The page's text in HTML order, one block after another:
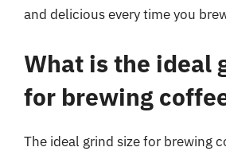
and delicious every time you
What is the ideal
for brewing
The ideal grind size for brewing